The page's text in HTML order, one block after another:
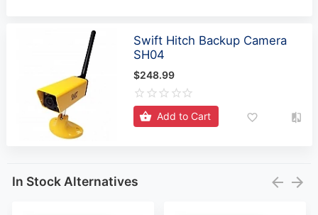
Swift Hitch Backup Camera
SH04
$248.99
Add to Cart
In Stock Alternatives